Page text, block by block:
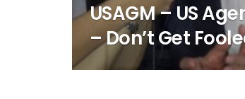
USAGM – US
– Don’t Get